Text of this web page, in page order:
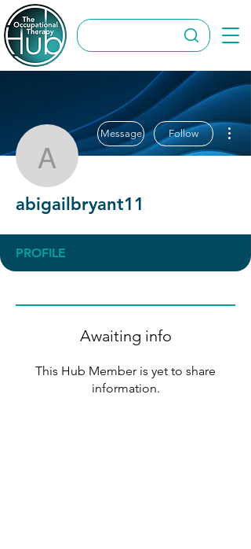
abigailbryant11
Message Follow
abigailbryant11
PROFILE
Awaiting info
This Hub Member is yet to share
information.